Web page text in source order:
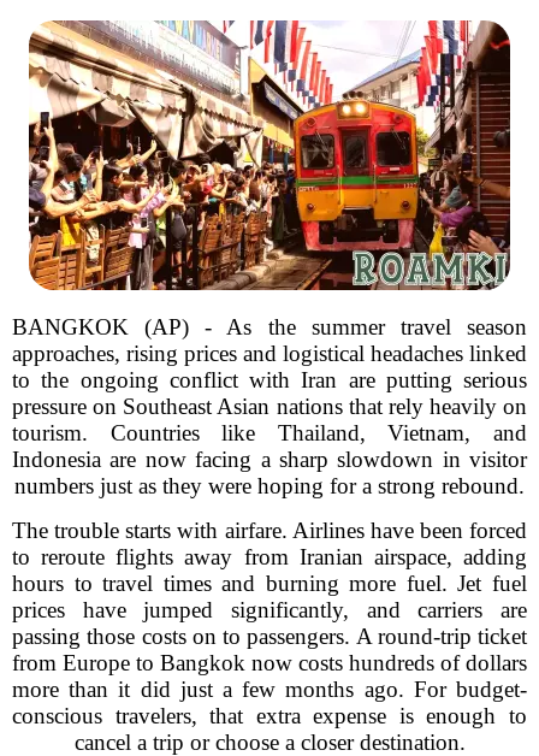
BANGKOK (AP) - As the summer travel season
approaches, rising prices and logistical headaches linked
to the ongoing conflict with Iran are putting serious
pressure on Southeast Asian nations that rely heavily on
tourism. Countries like Thailand, Vietnam, and
Indonesia are now facing a sharp slowdown in visitor
numbers just as they were hoping for a strong rebound.
The trouble starts with airfare. Airlines have been forced
to reroute flights away from Iranian airspace, adding
hours to travel times and burning more fuel. Jet fuel
prices have jumped significantly, and carriers are
passing those costs on to passengers. A round-trip ticket
from Europe to Bangkok now costs hundreds of dollars
more than it did just a few months ago. For budget-
conscious travelers, that extra expense is enough to
cancel a trip or choose a closer destination.